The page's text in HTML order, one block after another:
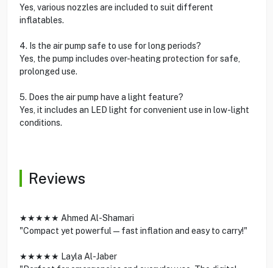
Yes, various nozzles are included to suit different
inflatables.
4. Is the air pump safe to use for long periods?
Yes, the pump includes over-heating protection for safe,
prolonged use.
5. Does the air pump have a light feature?
Yes, it includes an LED light for convenient use in low-light
conditions.
Reviews
★★★★★ Ahmed Al-Shamari
"Compact yet powerful—fast inflation and easy to carry!"
★★★★★ Layla Al-Jaber